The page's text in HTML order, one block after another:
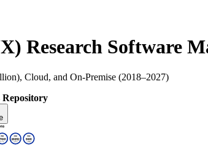
Research Software
Cloud, and On-Premise (2018–2027)
Repository